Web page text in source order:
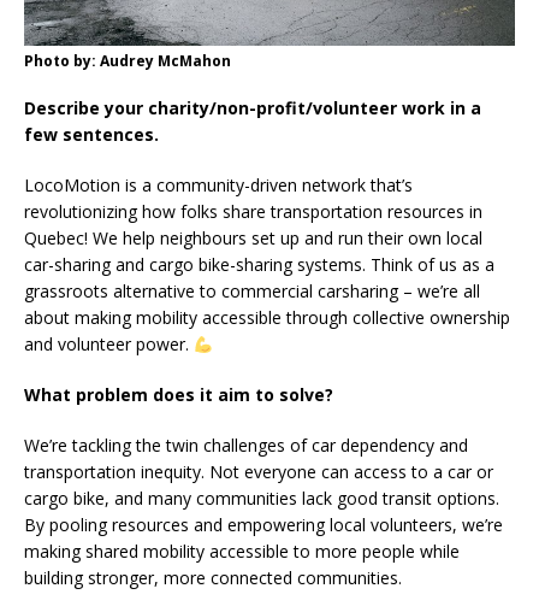
Photo by: Audrey McMahon
Describe your charity/non-profit/volunteer work in a
few sentences.
LocoMotion is a community-driven network that’s
revolutionizing how folks share transportation resources in
Quebec! We help neighbours set up and run their own local
car-sharing and cargo bike-sharing systems. Think of us as a
grassroots alternative to commercial carsharing – we’re all
about making mobility accessible through collective ownership
and volunteer power.
What problem does it aim to solve?
We’re tackling the twin challenges of car dependency and
transportation inequity. Not everyone can access to a car or
cargo bike, and many communities lack good transit options.
By pooling resources and empowering local volunteers, we’re
making shared mobility accessible to more people while
building stronger, more connected communities.